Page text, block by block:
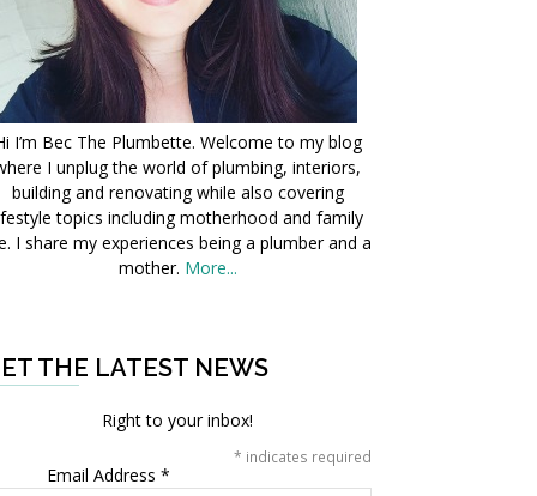
I’m Bec The Plumbette. Welcome to my blog
I unplug the world of plumbing, interiors,
building and renovating while also covering
topics including motherhood and family
I share my experiences being a plumber and a
mother. More...
THE LATEST NEWS
Right to your inbox!
* indicates required
Email Address *